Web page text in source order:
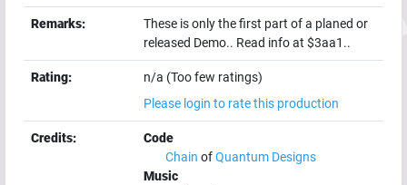
Remarks:
These is only the first part of a planed or
released Demo.. Read info at $3aa1..
Rating:
n/a (Too few ratings)
Please login to rate this production
Credits:
Code
Chain ofQuantum Designs
Music